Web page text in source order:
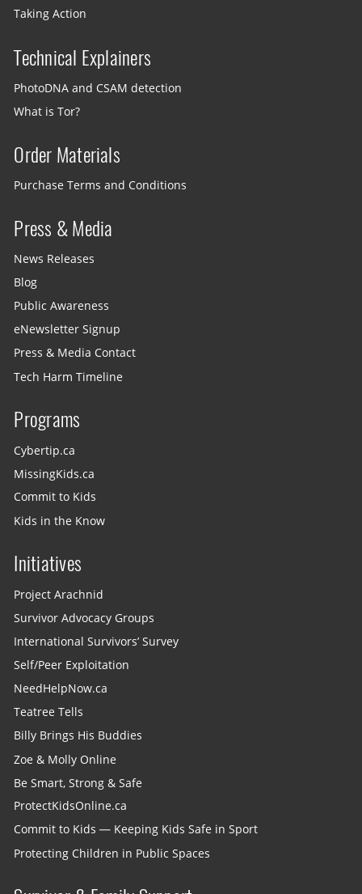
Taking Action
Technical Explainers
PhotoDNA and CSAM detection
What is Tor?
Order Materials
Purchase Terms and Conditions
Press & Media
News Releases
Blog
Public Awareness
eNewsletter Signup
Press & Media Contact
Tech Harm Timeline
Programs
Cybertip.ca
MissingKids.ca
Commit to Kids
Kids in the Know
Initiatives
Project Arachnid
Survivor Advocacy Groups
International Survivors’ Survey
Self/Peer Exploitation
NeedHelpNow.ca
Teatree Tells
Billy Brings His Buddies
Zoe & Molly Online
Be Smart, Strong & Safe
ProtectKidsOnline.ca
Commit to Kids — Keeping Kids Safe in Sport
Protecting Children in Public Spaces